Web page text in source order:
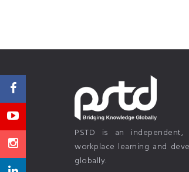
PSTD is an
workplace learning and
globally.